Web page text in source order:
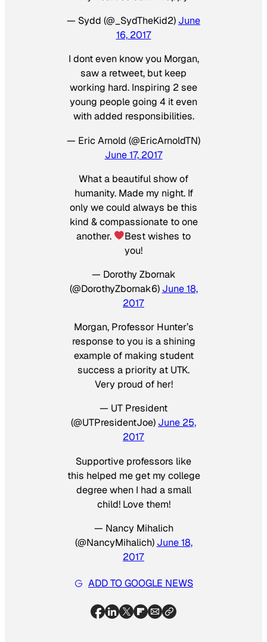
— Sydd (@_SydTheKid2) June
16, 2017
I dont even know you Morgan,
saw a retweet, but keep
working hard. Inspiring 2 see
young people going 4 it even
with added responsibilities.
— Eric Arnold (@EricArnoldTN)
June 17, 2017
What a beautiful show of
humanity. Made my night. If
only we could always be this
kind & compassionate to one
another.
Best wishes to
you!
— Dorothy Zbornak
(@DorothyZbornak6) June 18,
2017
Morgan, Professor Hunter’s
response to you is a shining
example of making student
success a priority at UTK.
Very proud of her!
— UT President
(@UTPresidentJoe) June 25,
2017
Supportive professors like
this helped me get my college
degree when I had a small
child! Love them!
— Nancy Mihalich
(@NancyMihalich) June 18,
2017
ADD TO GOOGLE NEWS